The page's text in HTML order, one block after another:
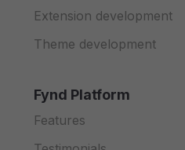
Extension development
Theme development
Fynd Platform
Features